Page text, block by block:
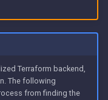
Terraform backend,
The following
from finding the